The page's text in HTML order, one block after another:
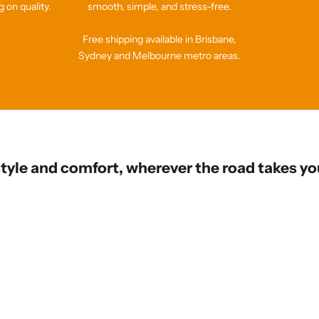
on quality. smooth, simple, and stress-free.
Free shipping available in Brisbane,
Sydney and Melbourne metro areas.
and comfort, wherever the road takes